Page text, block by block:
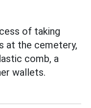
of taking
at the cemetery,
comb, a
wallets.